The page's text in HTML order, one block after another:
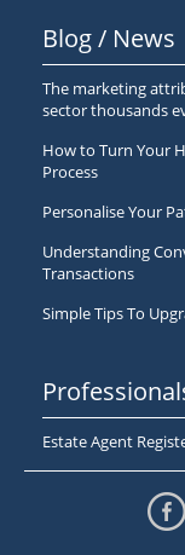
Blog / News
The marketing
sector thousands
How to Turn Your
Process
Personalise Your
Understanding
Transactions
Simple Tips To
Estate Agent